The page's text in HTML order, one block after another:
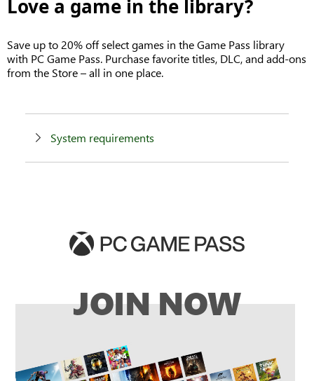
Love a game in the library?
Save up to 20% off select games in the Game Pass library
with PC Game Pass. Purchase favorite titles, DLC, and add-ons
from the Store – all in one place.
System requirements
JOIN NOW